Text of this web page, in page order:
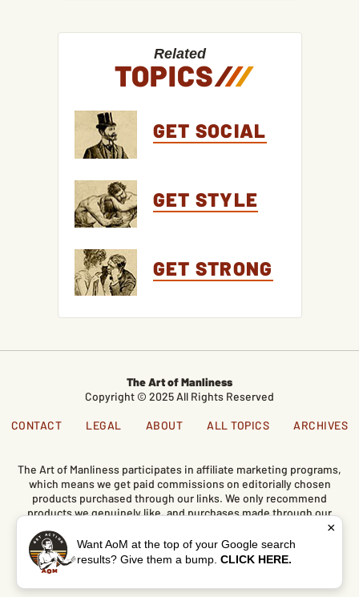
Related
TOPICS///
GET SOCIAL
GET STYLE
GET STRONG
The Art of Manliness
Copyright © 2025 All Rights Reserved
CONTACT LEGAL ABOUT ALL TOPICS ARCHIVES
The Art of Manliness participates in affiliate marketing programs,
which means we get paid commissions on editorially chosen
products purchased through our links. We only recommend
products we genuinely like, and purchases made through our
links support our mission and the free content we publish here
on AoM.
×
Want AoM at the top of your Google search
results? Give them a bump. CLICK HERE.